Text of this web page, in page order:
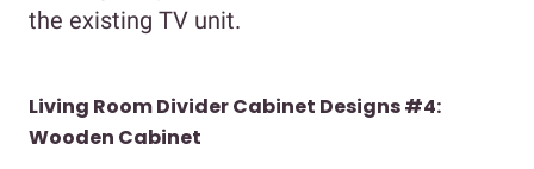
the existing TV unit.
Living Room Divider Cabinet Designs #4:
Wooden Cabinet